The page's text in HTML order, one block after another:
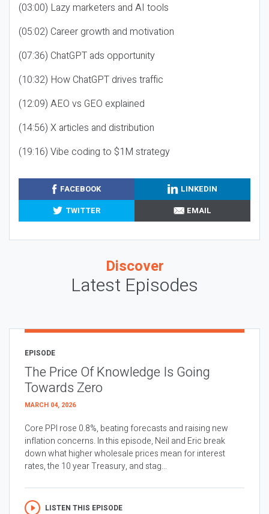
(03:00) Lazy marketers and AI tools
(05:02) Career growth and motivation
(07:36) ChatGPT ads opportunity
(10:32) How ChatGPT drives traffic
(12:09) AEO vs GEO explained
(14:56) X articles and distribution
(19:16) Vibe coding to $1M strategy
FACEBOOK
LINKEDIN
TWITTER
EMAIL
Discover
Latest Episodes
EPISODE
The Price Of Knowledge Is Going
Towards Zero
MARCH 04, 2026
Core PPI rose 0.8%, beating forecasts and raising new
inflation concerns. In this episode, Neil and Eric break
down what higher wholesale prices mean for interest
rates, the 10 year Treasury, and stag...
LISTEN THIS EPISODE